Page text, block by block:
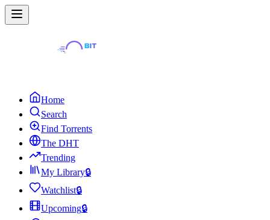
Home
Search
Find Torrents
The DHT
Trending
My Library🔒
Watchlist🔒
Upcoming🔒